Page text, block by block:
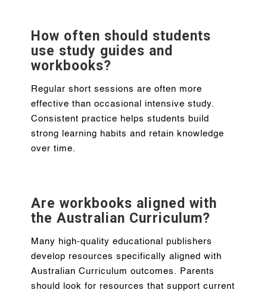
How often should students
use study guides and
workbooks?
Regular short sessions are often more
effective than occasional intensive study.
Consistent practice helps students build
strong learning habits and retain knowledge
over time.
Are workbooks aligned with
the Australian Curriculum?
Many high-quality educational publishers
develop resources specifically aligned with
Australian Curriculum outcomes. Parents
should look for resources that support current